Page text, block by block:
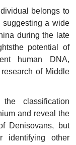
belongs to
suggesting a wide
during the late
potential of
human DNA,
of Middle
classification
and reveal the
Denisovans, but
identifying other